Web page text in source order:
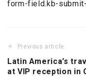
form-field.kb-
Previous article
Latin America’s
at VIP reception in